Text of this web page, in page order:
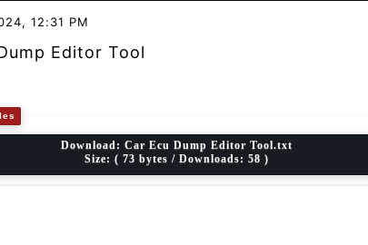
12:31 PM
Editor Tool
Download: Car Ecu Dump Editor Tool.txt
Size: ( 73 bytes / Downloads: 58 )